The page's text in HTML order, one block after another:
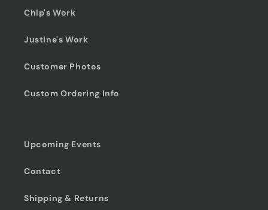
Chip's Work
Justine's Work
Customer Photos
Custom Ordering Info
Upcoming Events
Contact
Shipping & Returns